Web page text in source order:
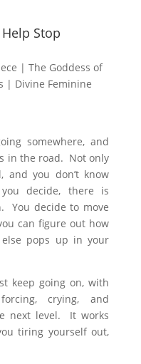
Stop
| The Goddess of
| Divine Feminine
somewhere, and
in the road. Not only
you don’t know
decide, there is
You decide to move
can figure out how
pops up in your
keep going on, with
crying, and
next level. It works
tiring yourself out,